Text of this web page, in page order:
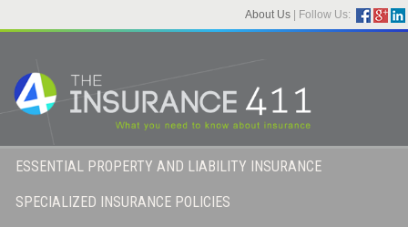
About Us Follow Us:
ESSENTIAL PROPERTY AND LIABILITY INSURANCE
SPECIALIZED INSURANCE POLICIES